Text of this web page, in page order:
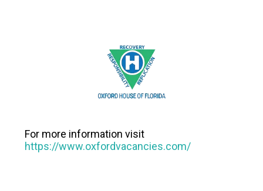
For more information visit
https://www.oxfordvacancies.com/